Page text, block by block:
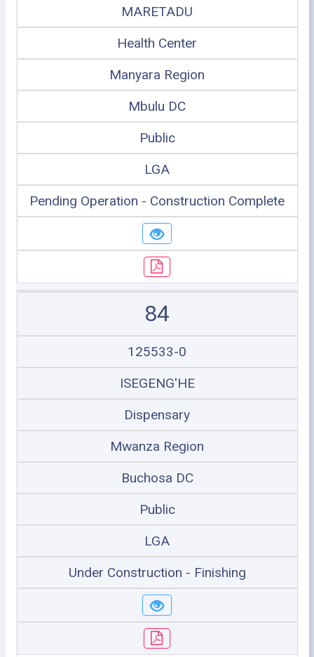
MARETADU
Health Center
Manyara Region
Mbulu DC
Public
LGA
Pending Operation - Construction Complete
84
125533-0
ISEGENG'HE
Dispensary
Mwanza Region
Buchosa DC
Public
LGA
Under Construction - Finishing